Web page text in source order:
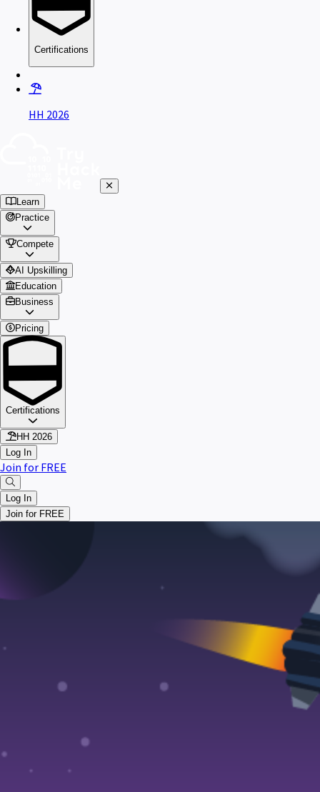
Certifications
HH 2026
Learn
Practice
Compete
AI Upskilling
Education
Business
Pricing
Certifications
HH 2026
Log In
Join for FREE
Log In
Join for FREE